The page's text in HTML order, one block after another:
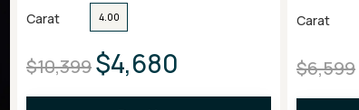
Carat
4.00
$10,399$4,680
Carat
$6,599